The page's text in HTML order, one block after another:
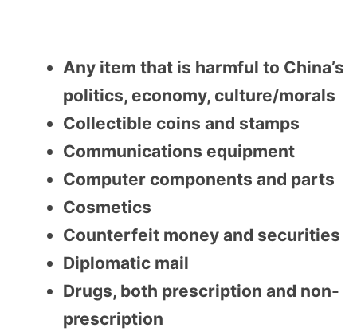
Any item that is harmful to China’s
politics, economy, culture/morals
Collectible coins and stamps
Communications equipment
Computer components and parts
Cosmetics
Counterfeit money and securities
Diplomatic mail
Drugs, both prescription and non-
prescription